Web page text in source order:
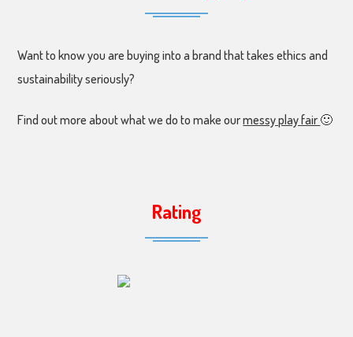
Want to know you are buying into a brand that takes ethics and
sustainability seriously?
Find out more about what we do to make ourmessy play fair 🙂
Rating